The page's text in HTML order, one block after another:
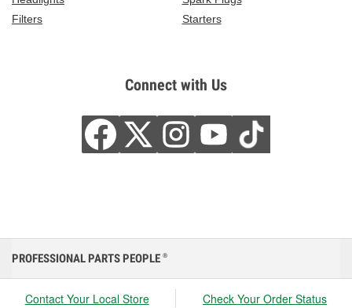
Filters
Starters
Connect with Us
PROFESSIONAL PARTS PEOPLE ®
Contact Your Local Store Check Your Order Status